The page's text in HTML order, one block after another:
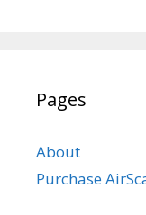
Pages
About
Purchase